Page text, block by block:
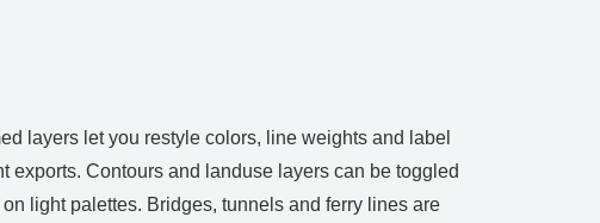
layers let you restyle colors, line weights and label
Contours and landuse layers can be toggled
light palettes. Bridges, tunnels and ferry lines are